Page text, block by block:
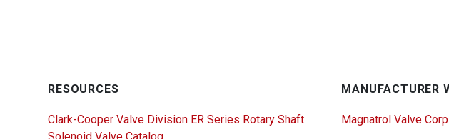
RESOURCES
Clark-Cooper Valve Division ER Series Rotary Shaft
MANUFACTURER
Magnatrol Valve Corp.